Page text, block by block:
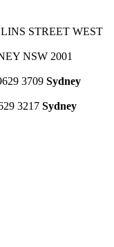
STREET WEST
NSW 2001
3709 Sydney
3217 Sydney